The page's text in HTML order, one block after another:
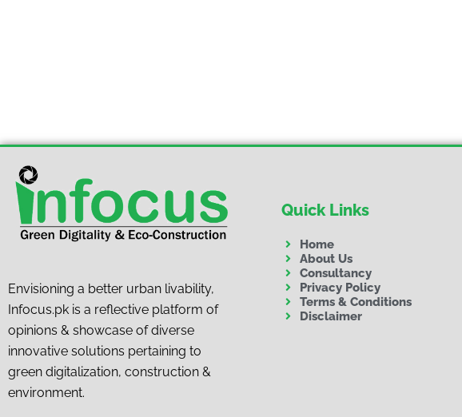
Envisioning a better urban livability,
Infocus.pk is a reflective platform of
opinions & showcase of diverse
innovative solutions pertaining to
green digitalization, construction &
environment.
Quick Links
Home
About Us
Consultancy
Privacy Policy
Terms & Conditions
Disclaimer